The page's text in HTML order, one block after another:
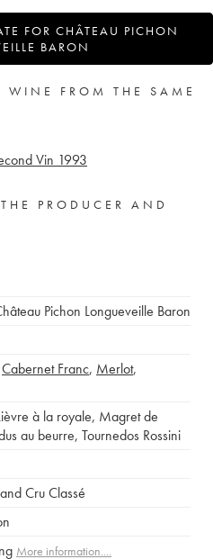
FOR CHÂTEAU PICHON
BARON
WINE FROM THE SAME
Vin 1993
PRODUCER AND
Pichon Longueveille Baron
Cabernet Franc, Merlot,
à la royale, Magret de
au beurre, Tournedos Rossini
Cru Classé
More information....